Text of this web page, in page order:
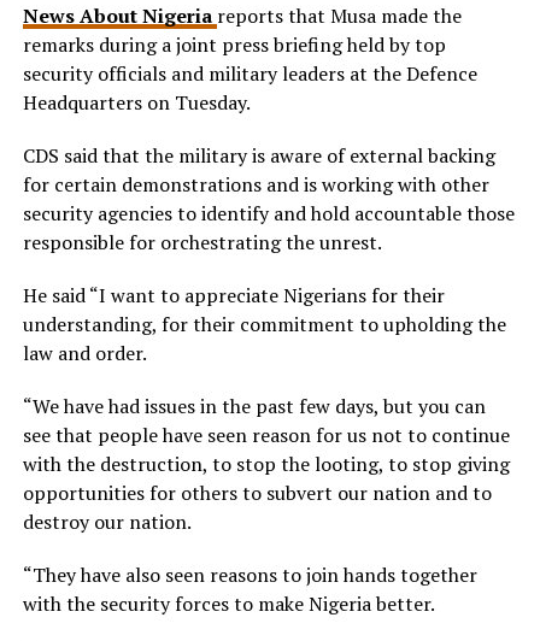
News About Nigeria reports that Musa made the
remarks during a joint press briefing held by top
security officials and military leaders at the Defence
Headquarters on Tuesday.
CDS said that the military is aware of external backing
for certain demonstrations and is working with other
security agencies to identify and hold accountable those
responsible for orchestrating the unrest.
He said “I want to appreciate Nigerians for their
understanding, for their commitment to upholding the
law and order.
“We have had issues in the past few days, but you can
see that people have seen reason for us not to continue
with the destruction, to stop the looting, to stop giving
opportunities for others to subvert our nation and to
destroy our nation.
“They have also seen reasons to join hands together
with the security forces to make Nigeria better.